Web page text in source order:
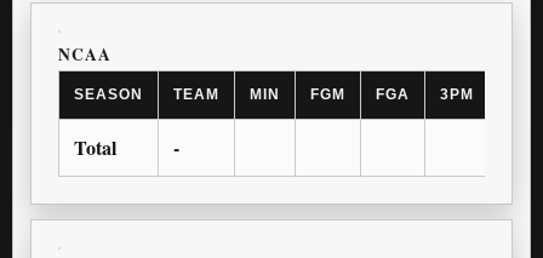
NCAA
SEASON TEAM MIN FGM FGA 3PM
Total -